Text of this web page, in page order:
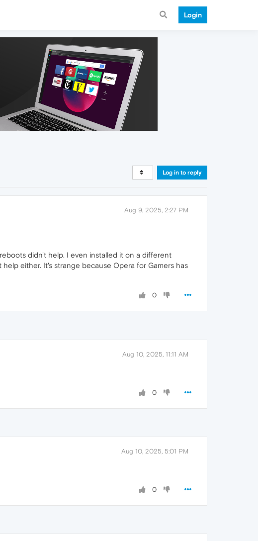
Login
Log in to reply
Aug 9, 2025, 2:27 PM
didn't help. I even installed it on a different
either. It's strange because Opera for Gamers has
0
Aug 10, 2025, 11:11 AM
0
Aug 10, 2025, 5:01 PM
0